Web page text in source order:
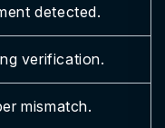
detected.
verification.
mismatch.